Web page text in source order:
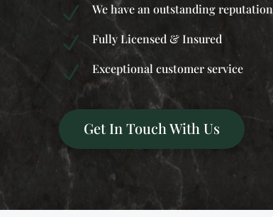
N We have an outstanding reputation
N Fully Licensed & Insured
N Exceptional customer service
Get In Touch With Us